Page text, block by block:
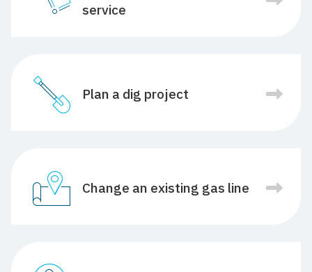
service
Plan a dig project
Change an existing gas line